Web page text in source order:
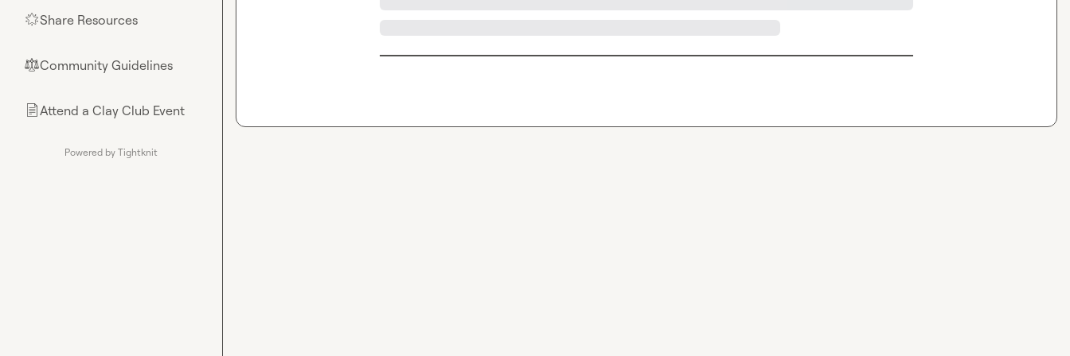
🌟Share Resources
⚖︎Community Guidelines
📄Attend a Clay Club Event
Powered by Tightknit